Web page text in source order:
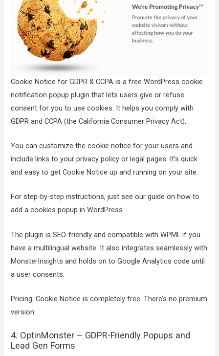
Cookie Notice for GDPR & CCPA is a free WordPress cookie
notification popup plugin that lets users give or refuse
consent for you to use cookies. It helps you comply with
GDPR and CCPA (the California Consumer Privacy Act).
You can customize the cookie notice for your users and
include links to your privacy policy or legal pages. It’s quick
and easy to get Cookie Notice up and running on your site.
For step-by-step instructions, just see our guide on how to
add a cookies popup in WordPress.
The plugin is SEO-friendly and compatible with WPML if you
have a multilingual website. It also integrates seamlessly with
MonsterInsights and holds on to Google Analytics code until
a user consents.
Pricing: Cookie Notice is completely free. There’s no premium
version.
4. OptinMonster – GDPR-Friendly Popups and
Lead Gen Forms